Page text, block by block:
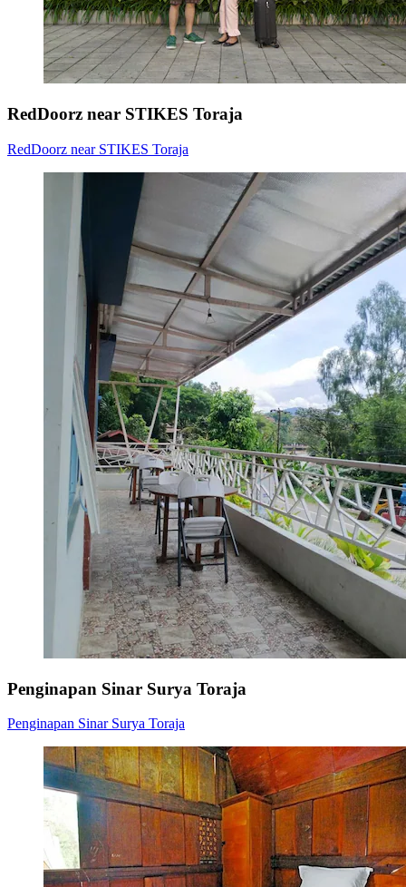
RedDoorz near STIKES Toraja
RedDoorz near STIKES Toraja
Penginapan Sinar Surya Toraja
Penginapan Sinar Surya Toraja